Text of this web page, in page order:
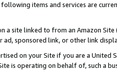
items and services are
a site linked to from an Amazon
sponsored link, or other link
on your Site if you are a
is operating on behalf of, such a